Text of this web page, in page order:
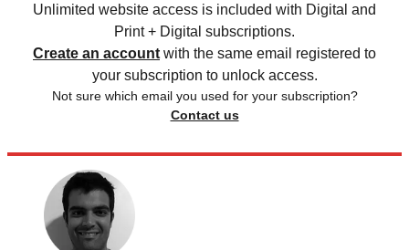
Unlimited website access is included with Digital and
Print + Digital subscriptions.
Create an account with the same email registered to
your subscription to unlock access.
Not sure which email you used for your subscription?
Contact us